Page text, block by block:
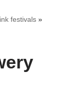
festivals »